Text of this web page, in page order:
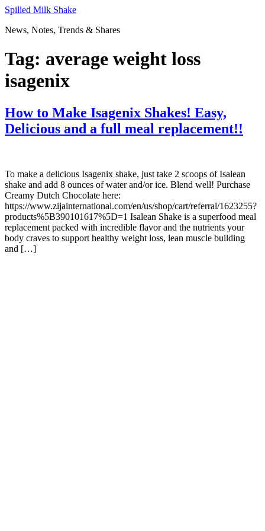
Skip
content
Spilled Milk Shake
News, Notes, Trends & Shares
Tag: average weight loss
isagenix
How to Make Isagenix Shakes! Easy,
Delicious and a full meal replacement!!
To make a delicious Isagenix shake, just take 2 scoops of Isalean
shake and add 8 ounces of water and/or ice. Blend well! Purchase
Creamy Dutch Chocolate here:
https://www.zijainternational.com/en/us/shop/cart/referral/1623255?
products%5B390101617%5D=1 Isalean Shake is a superfood meal
replacement packed with incredible flavor and the nutrients your
body craves to support healthy weight loss, lean muscle building
and […]